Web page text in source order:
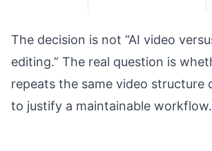
The decision is not “AI video
editing.” The real question is
repeats the same video structure
to justify a maintainable workflow.